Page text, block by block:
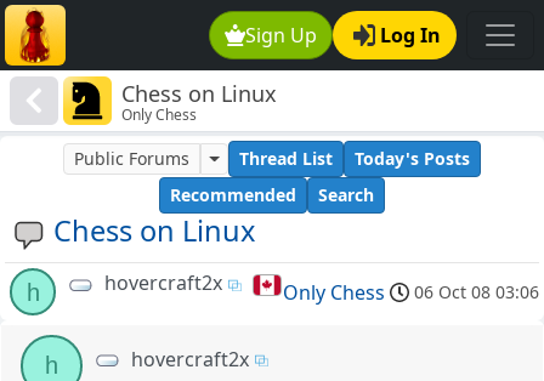
Sign Up Log In
Chess on Linux
Only Chess
Chess on Linux
Public Forums Thread List
Today's Posts
Recommended
Search
h hovercraft2x Only Chess 06 Oct 08 03:06
h hovercraft2x